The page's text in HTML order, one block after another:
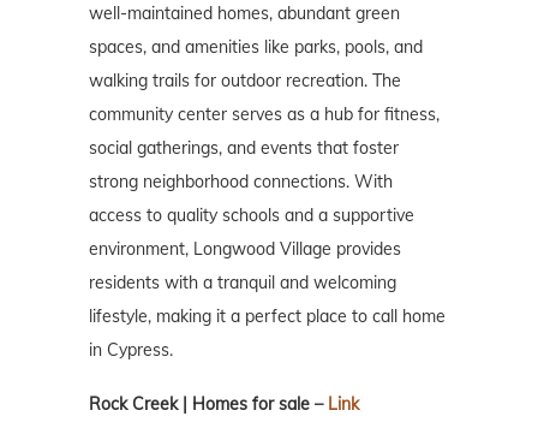
well-maintained homes, abundant green
spaces, and amenities like parks, pools, and
walking trails for outdoor recreation. The
community center serves as a hub for fitness,
social gatherings, and events that foster
strong neighborhood connections. With
access to quality schools and a supportive
environment, Longwood Village provides
residents with a tranquil and welcoming
lifestyle, making it a perfect place to call home
in Cypress.
Rock Creek | Homes for sale – Link